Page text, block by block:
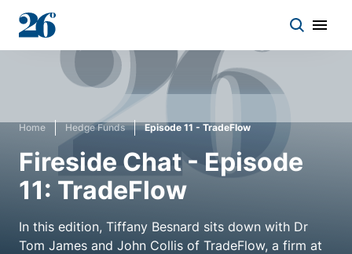
Start a conversation
Who we work with
Solutions
Asset classes
Home Hedge Funds Episode 11 - TradeFlow
Fireside Chat - Episode
11: TradeFlow
In this edition, Tiffany Besnard sits down with Dr
Tom James and John Collis of TradeFlow, a firm at